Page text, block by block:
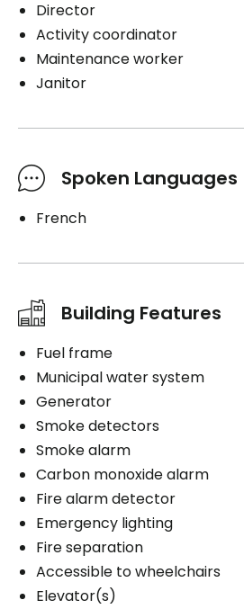
Director
Activity coordinator
Maintenance worker
Janitor
Spoken Languages
French
Building Features
Fuel frame
Municipal water system
Generator
Smoke detectors
Smoke alarm
Carbon monoxide alarm
Fire alarm detector
Emergency lighting
Fire separation
Accessible to wheelchairs
Elevator(s)